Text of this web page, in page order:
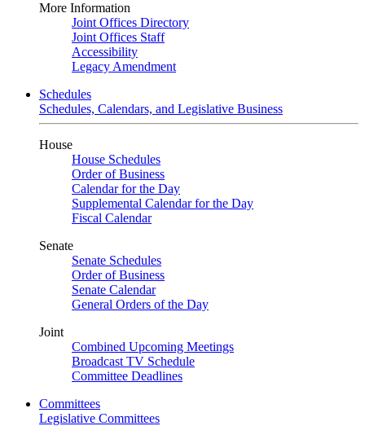
More Information
Joint Offices Directory
Joint Offices Staff
Accessibility
Legacy Amendment
Schedules
Schedules, Calendars, and Legislative Business
House
House Schedules
Order of Business
Calendar for the Day
Supplemental Calendar for the Day
Fiscal Calendar
Senate
Senate Schedules
Order of Business
Senate Calendar
General Orders of the Day
Joint
Combined Upcoming Meetings
Broadcast TV Schedule
Committee Deadlines
Committees
Legislative Committees